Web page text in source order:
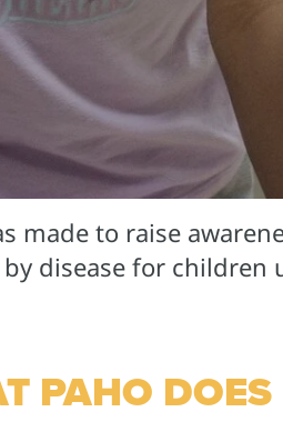
made to raise
disease for children
PAHO DOES